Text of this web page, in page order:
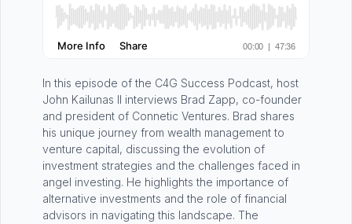
In this episode of the C4G Success Podcast, host
John Kailunas II interviews Brad Zapp, co-founder
and president of Connetic Ventures. Brad shares
his unique journey from wealth management to
venture capital, discussing the evolution of
investment strategies and the challenges faced in
angel investing. He highlights the importance of
alternative investments and the role of financial
advisors in navigating this landscape. The